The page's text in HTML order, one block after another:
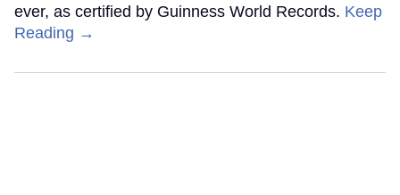
ever, as certified by Guinness World Records. Keep
Reading →